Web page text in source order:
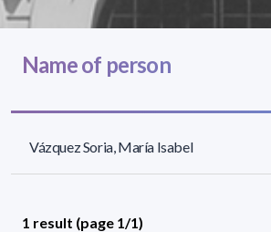
Name of person
Vázquez Soria, María Isabel
1 result (page 1/1)